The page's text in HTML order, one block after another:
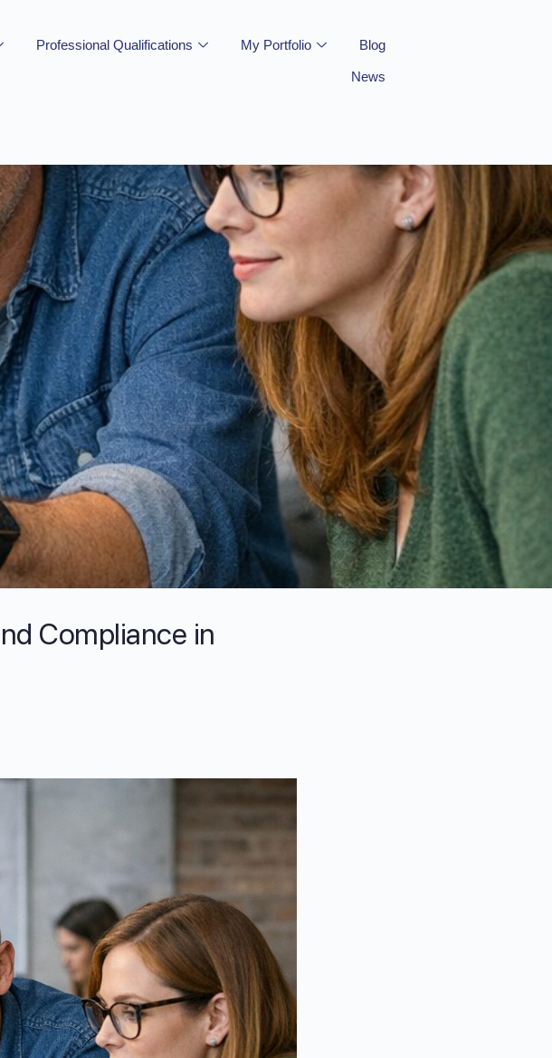
Professional Qualifications My Portfolio Blog
News
Compliance in